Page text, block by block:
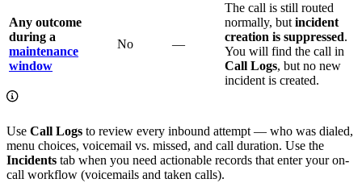
Any outcome
during a
maintenance
window
No —
The call is still routed
normally, but incident
creation is suppressed.
You will find the call in
Call Logs, but no new
incident is created.
Use Call Logs to review every inbound attempt — who was dialed,
menu choices, voicemail vs. missed, and call duration. Use the
Incidents tab when you need actionable records that enter your on-
call workflow (voicemails and taken calls).